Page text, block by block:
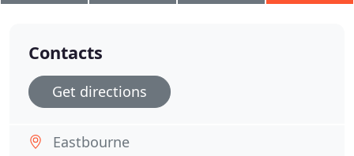
Contacts
Get directions
Eastbourne